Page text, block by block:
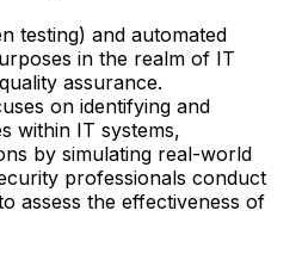
testing) and automated
in the realm of IT
assurance.
on identifying and
within IT systems,
by simulating real-world
professionals conduct
assess the effectiveness of